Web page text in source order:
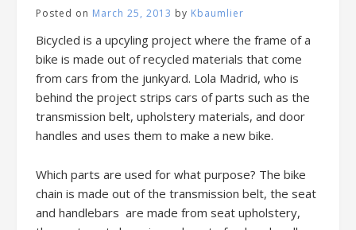
Posted on March 25, 2013 by Kbaumlier
Bicycled is a upcyling project where the frame of a
bike is made out of recycled materials that come
from cars from the junkyard. Lola Madrid, who is
behind the project strips cars of parts such as the
transmission belt, upholstery materials, and door
handles and uses them to make a new bike.
Which parts are used for what purpose? The bike
chain is made out of the transmission belt, the seat
and handlebars are made from seat upholstery,